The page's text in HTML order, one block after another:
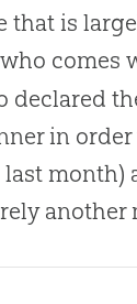
that is
comes
declared
in order
month)
another